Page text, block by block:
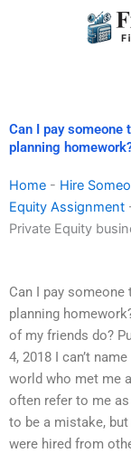
Can I pay someone
planning
Home - Hire
Equity Assignment
Private Equity
Can I pay
planning
of my friends do?
4, 2018 I can’t
world who met me
often refer to me
to be a mistake,
were hired from